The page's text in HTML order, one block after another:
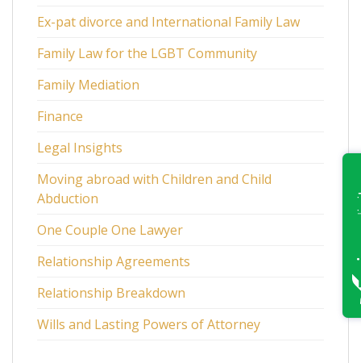
Ex-pat divorce and International Family Law
Family Law for the LGBT Community
Family Mediation
Finance
Legal Insights
Moving abroad with Children and Child
Abduction
One Couple One Lawyer
Relationship Agreements
Relationship Breakdown
Wills and Lasting Powers of Attorney